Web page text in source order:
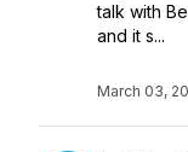
talk with
and it s...
March 03,